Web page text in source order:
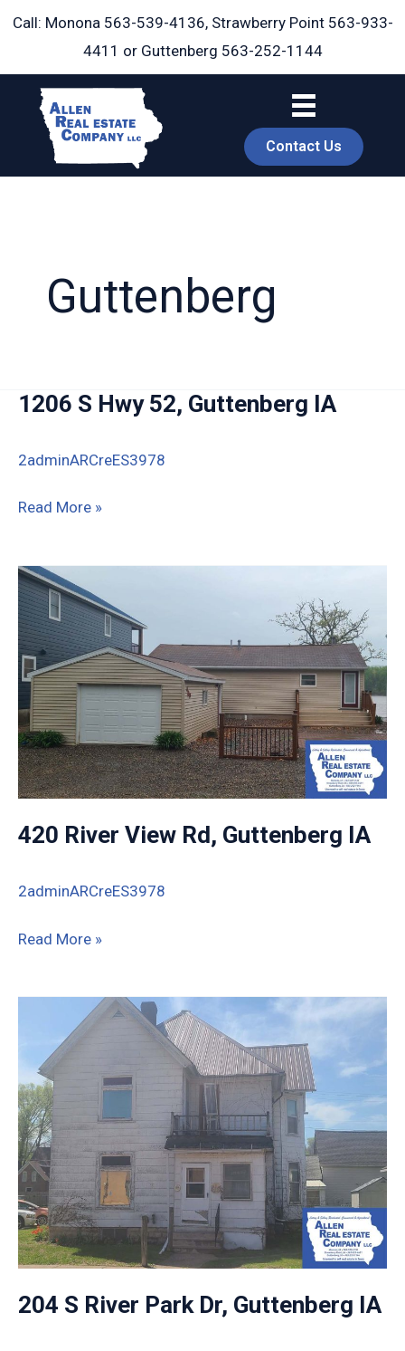
Skip
Call: Monona 563-539-4136, Strawberry Point 563-933-
4411 or Guttenberg 563-252-1144
Contact Us
Guttenberg
1206 S Hwy 52, Guttenberg IA
2adminARCreES3978
1206
Hwy
52,
Guttenberg
IA
Read More »
420 River View Rd, Guttenberg IA
2adminARCreES3978
420
View
Guttenberg
IA
Read More »
204 S River Park Dr, Guttenberg IA